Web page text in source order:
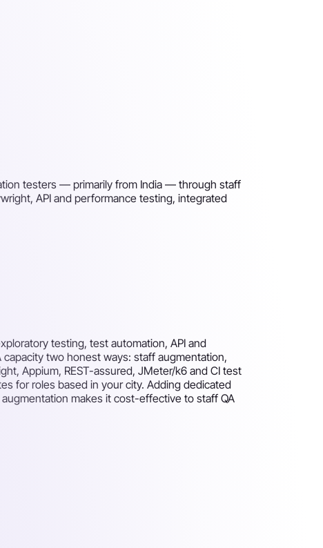
testers — primarily from India — through staff
API and performance testing, integrated
testing, test automation, API and
two honest ways: staff augmentation,
Appium, REST-assured, JMeter/k6 and CI test
for roles based in your city. Adding dedicated
makes it cost-effective to staff QA